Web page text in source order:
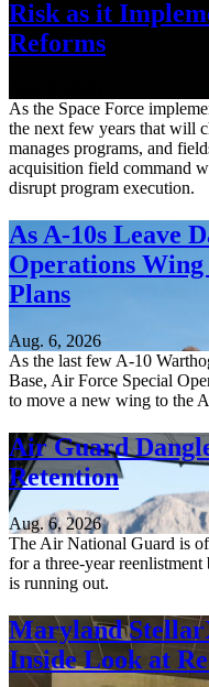
Risk as it
Reforms
As the Space Force
the next few years that will
manages programs, and
acquisition field command
disrupt program execution.
As A-10s Leave
Operations
Plans
Aug. 6, 2026
As the last few A-10
Base, Air Force Special
to move a new wing to the
Air Guard
Retention
Aug. 6, 2026
The Air National Guard is
for a three-year
is running out.
Maryland
Inside Look at